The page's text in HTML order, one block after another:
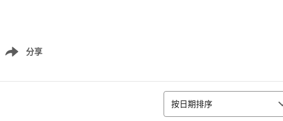
分享
Show menu
排序
按日期排序